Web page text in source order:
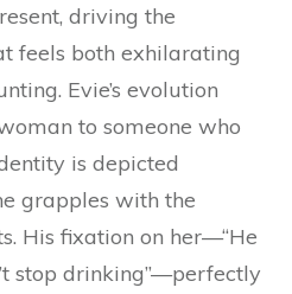
driving the
feels both exhilarating
Evie’s evolution
to someone who
is depicted
grapples with the
His fixation on her—“He
stop drinking”—perfectly